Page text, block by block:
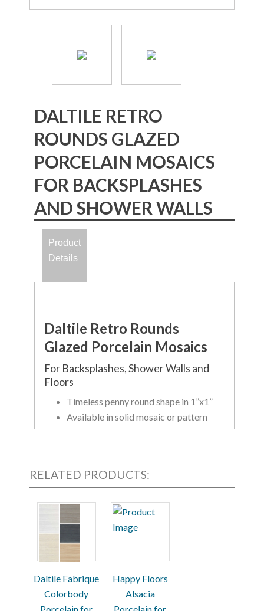
DALTILE RETRO
ROUNDS GLAZED
PORCELAIN MOSAICS
FOR BACKSPLASHES
AND SHOWER WALLS
Product
Details
Daltile Retro Rounds
Glazed Porcelain Mosaics
For Backsplashes, Shower Walls and
Floors
Timeless penny round shape in 1”x1”
Available in solid mosaic or pattern
mosaic with gloss or matte finish
Available in a variety of colors and finishes
(see product image)
RELATED PRODUCTS:
Daltile Fabrique
Colorbody
Porcelain for
Happy Floors
Alsacia
Porcelain for